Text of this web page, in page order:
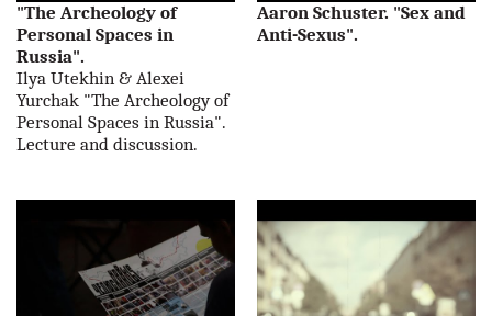
"The Archeology of
Personal Spaces in
Russia".
Ilya Utekhin & Alexei
Yurchak "The Archeology of
Personal Spaces in Russia".
Lecture and discussion.
Aaron Schuster. "Sex and
Anti-Sexus".